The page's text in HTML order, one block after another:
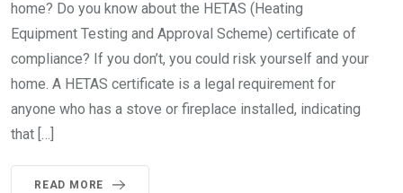
home? Do you know about the HETAS (Heating
Equipment Testing and Approval Scheme) certificate of
compliance? If you don’t, you could risk yourself and your
home. A HETAS certificate is a legal requirement for
anyone who has a stove or fireplace installed, indicating
that […]
READ MORE